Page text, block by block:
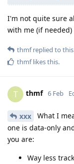
I'm not quite sure
with me (if needed)
thmfreplied to
thmflikes this.
T thmf 6 Feb
xxx
What I
one is data-only
you are:
Way less